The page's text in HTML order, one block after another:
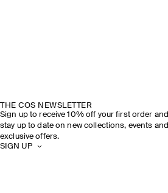
THE COS NEWSLETTER
Sign up to receive 10% off your first order and
stay up to date on new collections, events and
exclusive offers.
SIGN UP